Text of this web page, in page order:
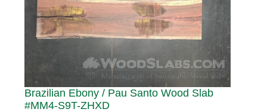
Brazilian Ebony / Pau Santo Wood Slab
#MM4-S9T-ZHXD